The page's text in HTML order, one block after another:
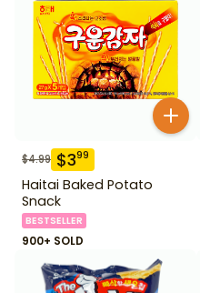
$4.99 $399
Haitai Baked Potato
Snack
BESTSELLER
900+ SOLD